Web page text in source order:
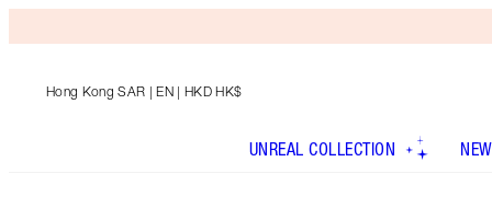
Hong Kong SAR | EN | HKD HK$
UNREAL COLLECTION